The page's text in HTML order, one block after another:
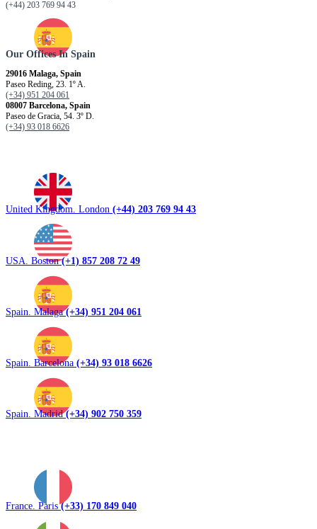
(+44) 203 769 94 43
Our Offices In Spain
29016 Malaga, Spain
Paseo Reding, 23. 1º A.
(+34) 951 204 061
08007 Barcelona, ​​Spain
Paseo de Gracia, 54. 3º D.
(+34) 93 018 6626
United Kingdom. London (+44) 203 769 94 43
USA. Boston(+1) 857 208 72 49
Spain. Malaga(+34) 951 204 061
Spain. Barcelona (+34) 93 018 6626
Spain. Madrid(+34) 902 750 359
France. Paris(+33) 170 849 040